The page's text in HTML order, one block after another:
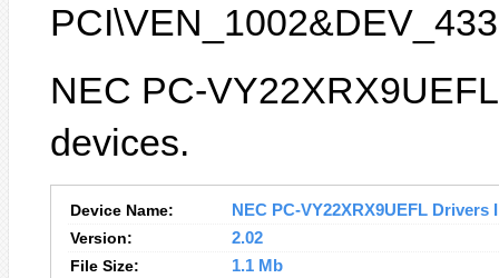
NEC PC-
devices.
Device Name:
NEC PC-VY22XRX9UEFL Drivers
Version:
2.02
File Size:
1.1 Mb